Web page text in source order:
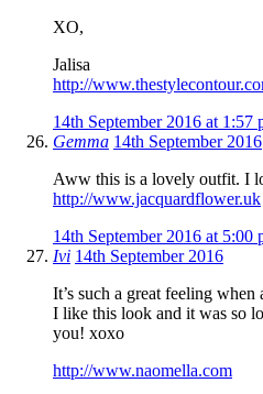
XO,
Jalisa
http://
14th September 2016 at 1:57
Gemma 14th September 2016
Aww this is a lovely outfit. I
http://www.jacquardflower.uk
14th September 2016 at 5:00
Ivi 14th September 2016
It’s such a great feeling
I like this look and it was so
you! xoxo
http://www.naomella.com